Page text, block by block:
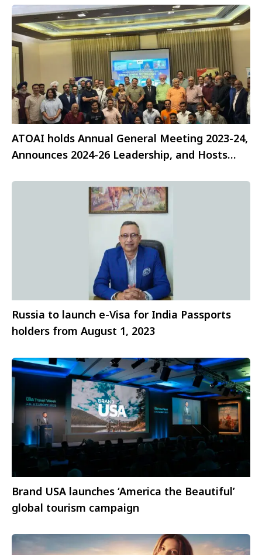
ATOAI holds Annual General Meeting 2023-24,
Announces 2024-26 Leadership, and Hosts
Russia to launch e-Visa for India Passports
holders from August 1, 2023
Brand USA launches ‘America the Beautiful’
global tourism campaign